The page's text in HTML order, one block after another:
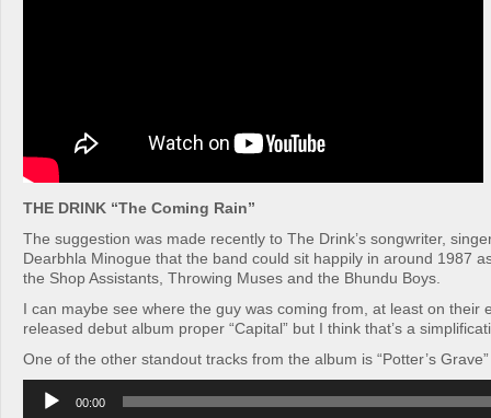
THE DRINK “The Coming Rain”
The suggestion was made recently to The Drink’s songwriter,
Dearbhla Minogue that the band could sit happily in around 1987
the Shop Assistants, Throwing Muses and the Bhundu Boys.
I can maybe see where the guy was coming from, at least on their
released debut album proper “Capital” but I think that’s a
One of the other standout tracks from the album is “Potter’s Grave”
Audio
Player
00:00